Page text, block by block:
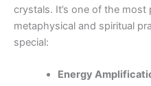
crystals. It’s one of the
metaphysical and spiritual
special:
Energy